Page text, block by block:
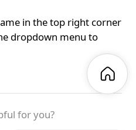
in the top right corner
dropdown menu to
for you?